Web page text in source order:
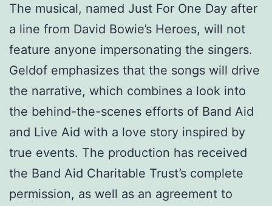
The musical, named Just For One Day after
a line from David Bowie’s Heroes, will not
feature anyone impersonating the singers.
Geldof emphasizes that the songs will drive
the narrative, which combines a look into
the behind-the-scenes efforts of Band Aid
and Live Aid with a love story inspired by
true events. The production has received
the Band Aid Charitable Trust’s complete
permission, as well as an agreement to